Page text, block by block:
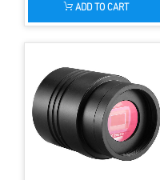
ADD TO CART